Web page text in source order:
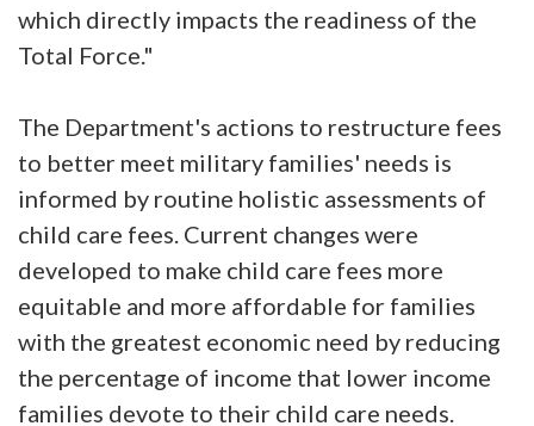
which directly impacts the readiness of the
Total Force."
The Department's actions to restructure fees
to better meet military families' needs is
informed by routine holistic assessments of
child care fees. Current changes were
developed to make child care fees more
equitable and more affordable for families
with the greatest economic need by reducing
the percentage of income that lower income
families devote to their child care needs.